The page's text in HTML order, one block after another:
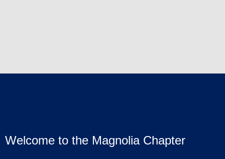
Welcome to the Magnolia Chapter